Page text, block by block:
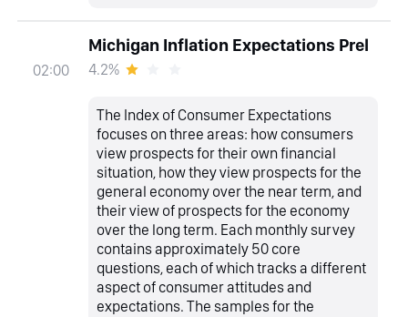
02:00
Michigan Inflation Expectations Prel
4.2%
The Index of Consumer Expectations
focuses on three areas: how consumers
view prospects for their own financial
situation, how they view prospects for the
general economy over the near term, and
their view of prospects for the economy
over the long term. Each monthly survey
contains approximately 50 core
questions, each of which tracks a different
aspect of consumer attitudes and
expectations. The samples for the